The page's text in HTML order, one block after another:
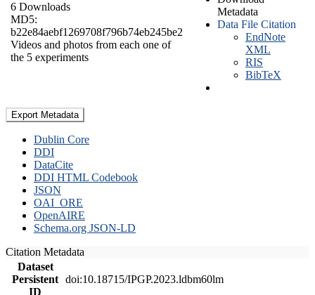
6 Downloads
MD5:
b22e84aebf1269708f796b74eb245be2
Videos and photos from each one of
the 5 experiments
Metadata
Data File Citation
EndNote
XML
RIS
BibTeX
Export Metadata
Dublin Core
DDI
DataCite
DDI HTML Codebook
JSON
OAI_ORE
OpenAIRE
Schema.org JSON-LD
Citation Metadata
Dataset
Persistent
ID
doi:10.18715/IPGP.2023.ldbm60lm